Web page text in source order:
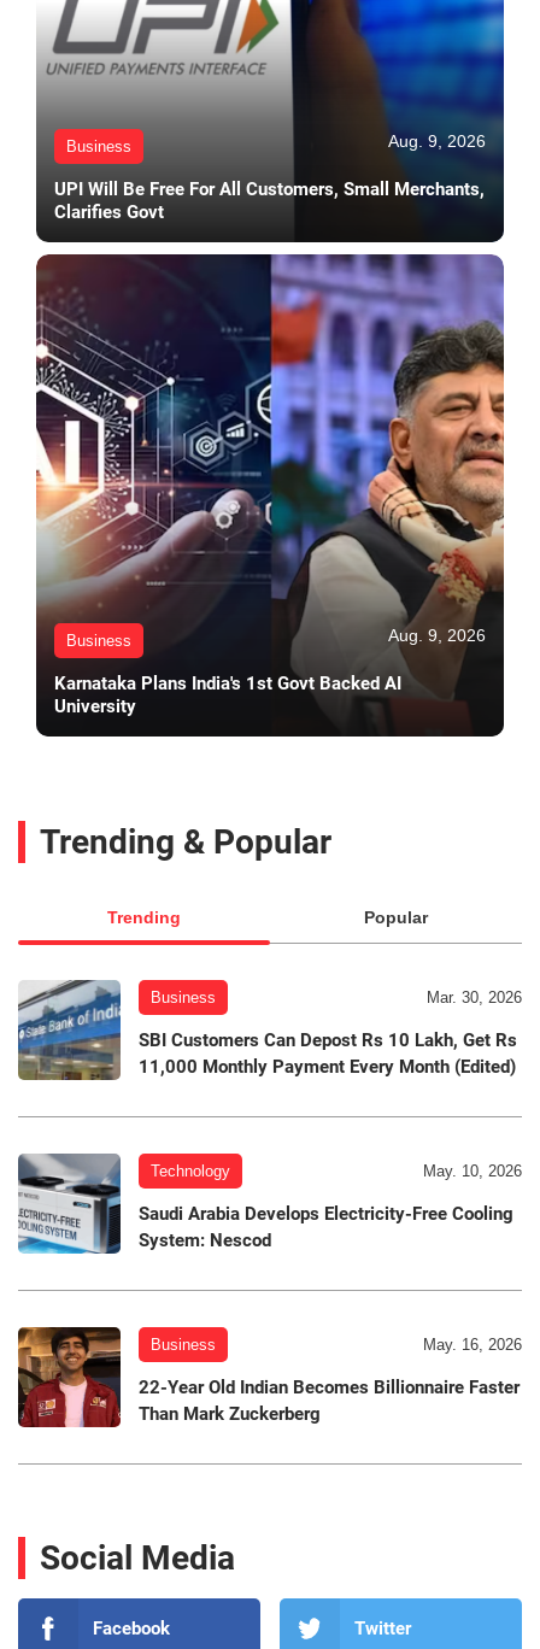
Business Aug. 9, 2026
UPI Will Be Free For All Customers, Small Merchants,
Clarifies Govt
Business Aug. 9, 2026
Karnataka Plans India's 1st Govt Backed AI
University
Trending & Popular
Trending Popular
Business Mar. 30, 2026
SBI Customers Can Depost Rs 10 Lakh, Get Rs
11,000 Monthly Payment Every Month (Edited)
Technology May. 10, 2026
Saudi Arabia Develops Electricity-Free Cooling
System: Nescod
Business May. 16, 2026
22-Year Old Indian Becomes Billionnaire Faster
Than Mark Zuckerberg
Social Media
Facebook Twitter